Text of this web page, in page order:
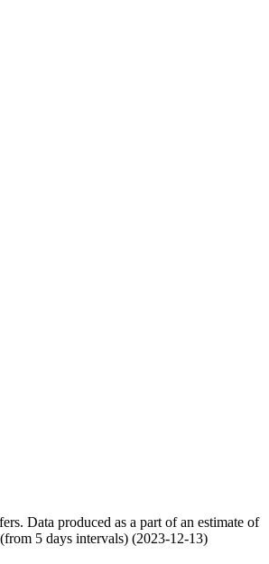
Data produced as a part of an estimate of
5 days intervals) (2023-12-13)